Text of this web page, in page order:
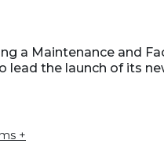
a Maintenance and
lead the launch of its
+